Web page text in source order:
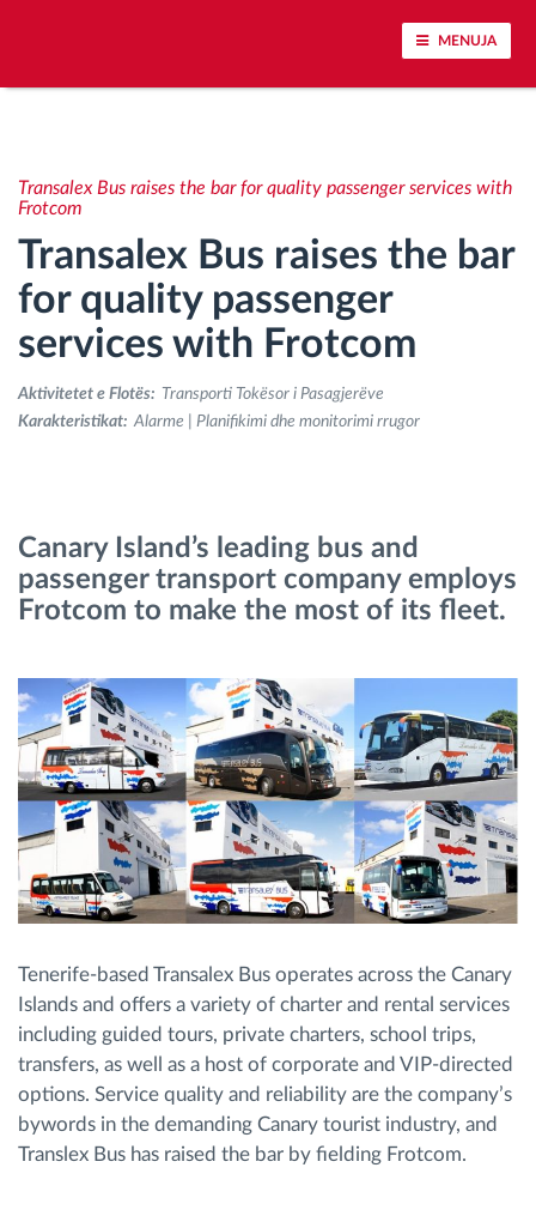
MENUJA
Analizat-e-sjelljes-te-vozitjes
Monitorimi i kohës së ngasjes
Menaxhimi i fuqisë punëtore
Shkarko tahografin nga distanca
Menaxhimi i karburantit
Identifikim automatik i shoferëve
Zbuloni të gjitha tiparet
Si të zgjidhim çdo kërkëse të aktivitetit të flotës
Transalex Bus raises the bar for quality passenger services with
Frotcom
Transalex Bus raises the bar
for quality passenger
services with Frotcom
Aktivitetet e Flotës: Transporti Tokësor i Pasagjerëve
Karakteristikat: Alarme | Planifikimi dhe monitorimi rrugor
Canary Island’s leading bus and
passenger transport company employs
Frotcom to make the most of its fleet.
Tenerife-based Transalex Bus operates across the Canary
Islands and offers a variety of charter and rental services
including guided tours, private charters, school trips,
transfers, as well as a host of corporate and VIP-directed
options. Service quality and reliability are the company’s
bywords in the demanding Canary tourist industry, and
Translex Bus has raised the bar by fielding Frotcom.